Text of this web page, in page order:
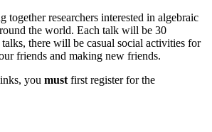
researchers interested in algebraic
the world. Each talk will be 30
there will be casual social activities for
friends and making new friends.
you must first register for the